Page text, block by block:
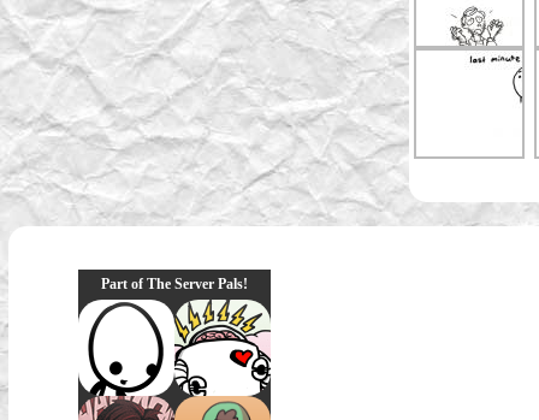
Part of The Server Pals!